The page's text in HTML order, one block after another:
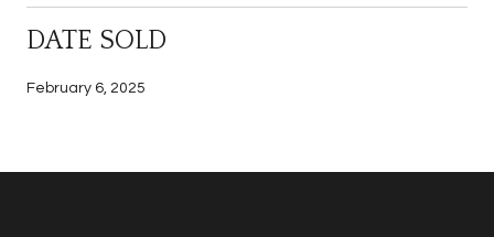
DATE SOLD
February 6, 2025